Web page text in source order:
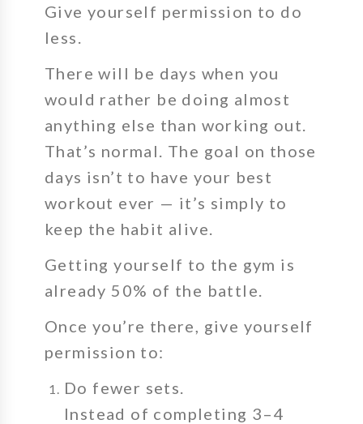
Give yourself permission to do
less.
There will be days when you
would rather be doing almost
anything else than working out.
That’s normal. The goal on those
days isn’t to have your best
workout ever — it’s simply to
keep the habit alive.
Getting yourself to the gym is
already 50% of the battle.
Once you’re there, give yourself
permission to:
Do fewer sets.
Instead of completing 3–4